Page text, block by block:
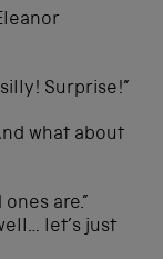
Surprise!”
what about
are.”
let’s just